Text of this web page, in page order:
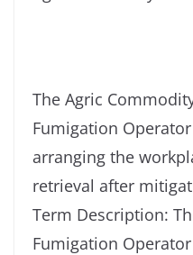
The Agric
Fumigation
arranging the
retrieval after
Term Description:
Fumigation